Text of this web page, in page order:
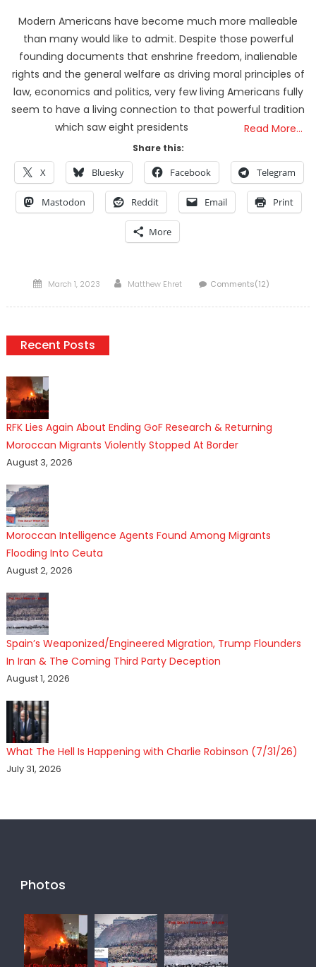
Modern Americans have become much more malleable
than many would like to admit. Despite those powerful
founding documents that enshrine freedom, inalienable
rights and the general welfare as driving moral principles of
law, economics and politics, very few living Americans fully
seem to have a living connection to that powerful tradition
which saw eight presidents
Read More…
Share this:
X Bluesky Facebook Telegram
Mastodon Reddit Email Print
More
Posted
March 1, 2023 Author
Matthew Ehret Comments(12)
Recent Posts
RFK Lies Again About Ending GoF Research & Returning
Moroccan Migrants Violently Stopped At Border
August 3, 2026
Moroccan Intelligence Agents Found Among Migrants
Flooding Into Ceuta
August 2, 2026
Spain’s Weaponized/Engineered Migration, Trump Flounders
In Iran & The Coming Third Party Deception
August 1, 2026
What The Hell Is Happening with Charlie Robinson (7/31/26)
July 31, 2026
Photos